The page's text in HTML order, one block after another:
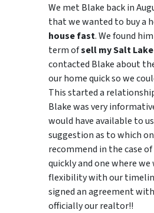
We met Blake back in
that we wanted to buy a
house fast. We found
term ofsell my Salt
contacted Blake about
our home quick so we
This started a
Blake was very
would have available to
suggestion as to which
recommend in the case
quickly and one where
flexibility with our
signed an agreement
officially our realtor!!